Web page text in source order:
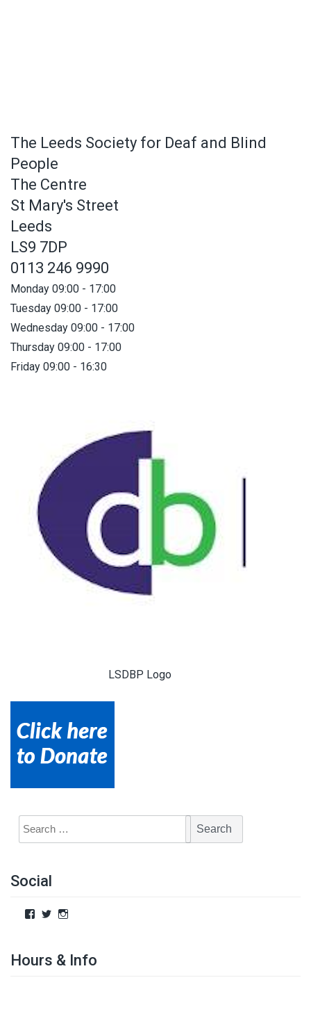
The Leeds Society for Deaf and Blind
People
The Centre
St Mary's Street
Leeds
LS9 7DP
0113 246 9990
Monday 09:00 - 17:00
Tuesday 09:00 - 17:00
Wednesday 09:00 - 17:00
Thursday 09:00 - 17:00
Friday 09:00 - 16:30
LSDBP Logo
Social
Hours & Info